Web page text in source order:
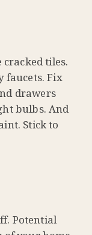
cracked tiles.
faucets. Fix
drawers
bulbs. And
Stick to
Potential